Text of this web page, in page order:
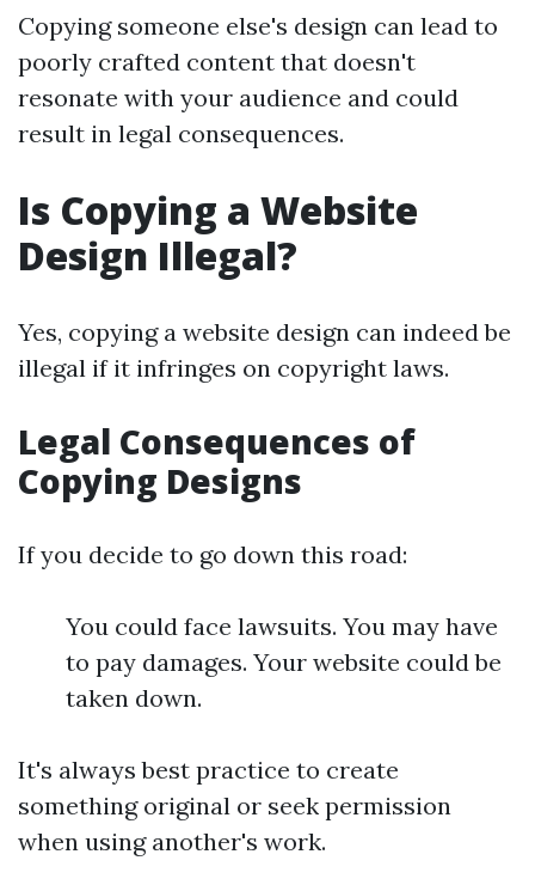
Copying someone else's design can lead to
poorly crafted content that doesn't
resonate with your audience and could
result in legal consequences.
Is Copying a Website
Design Illegal?
Yes, copying a website design can indeed be
illegal if it infringes on copyright laws.
Legal Consequences of
Copying Designs
If you decide to go down this road:
You could face lawsuits. You may have
to pay damages. Your website could be
taken down.
It's always best practice to create
something original or seek permission
when using another's work.